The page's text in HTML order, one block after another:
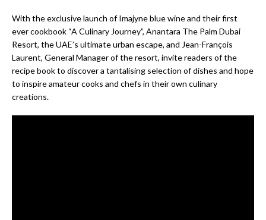
With the exclusive launch of Imajyne blue wine and their first
ever cookbook “A Culinary Journey”, Anantara The Palm Dubai
Resort, the UAE’s ultimate urban escape, and Jean-François
Laurent, General Manager of the resort, invite readers of the
recipe book to discover a tantalising selection of dishes and hope
to inspire amateur cooks and chefs in their own culinary
creations.